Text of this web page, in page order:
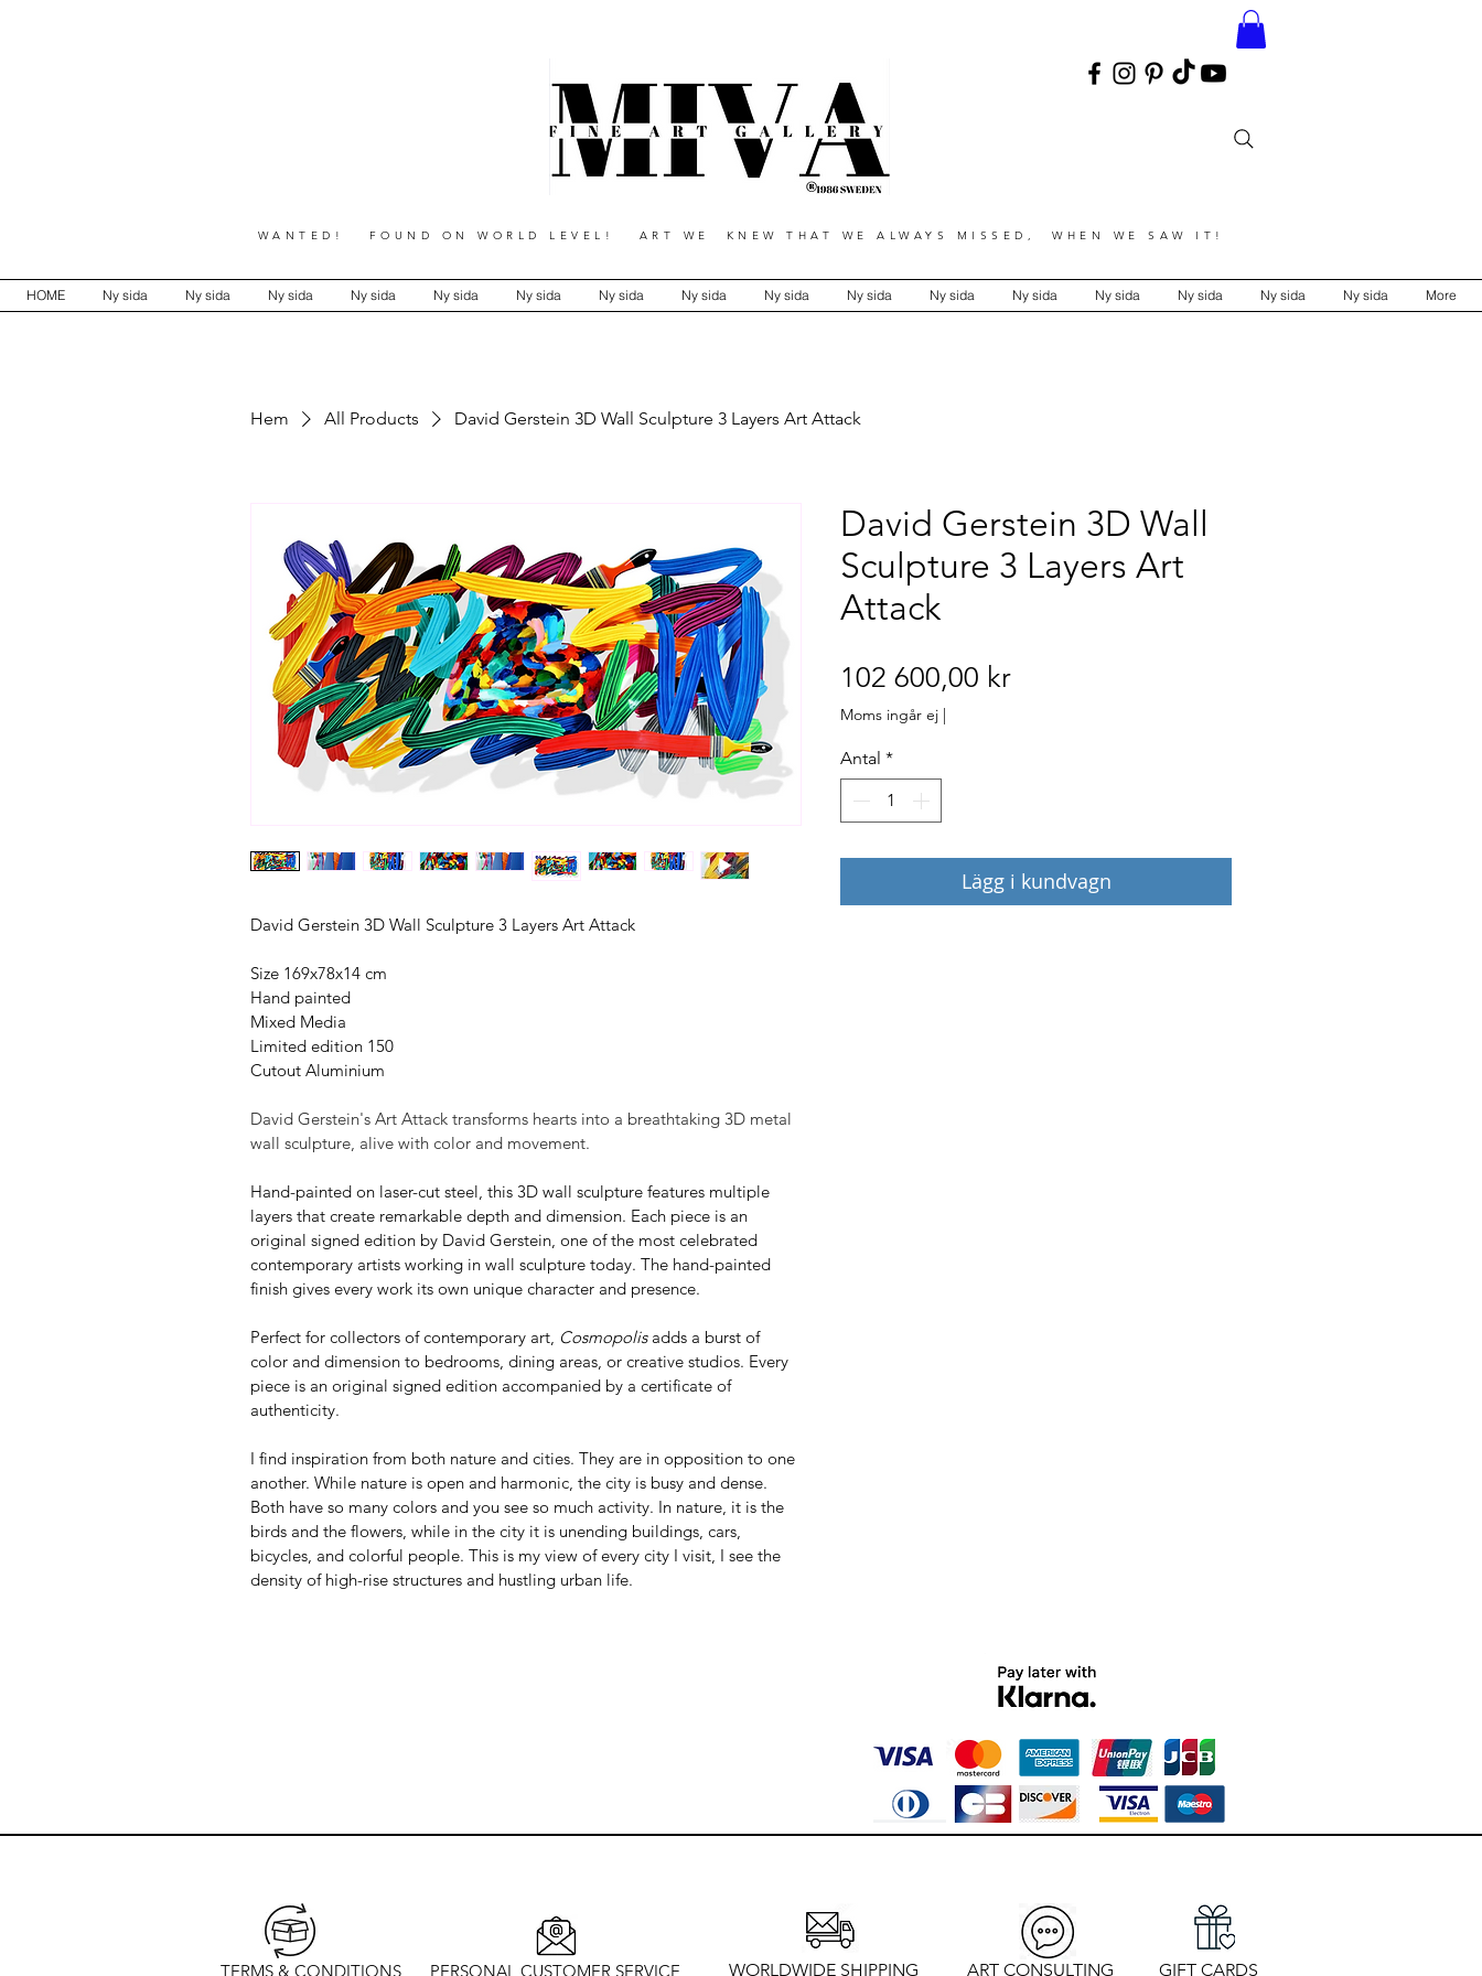
WANTED! FOUND ON WORLD LEVEL! ART WE KNEW THAT WE ALWAYS MISSED, WHEN WE SAW IT!
HOME Ny sida Ny sida Ny sida Ny sida Ny sida Ny sida Ny sida Ny sida Ny sida Ny sida Ny sida Ny sida Ny sida Ny sida Ny sida Ny sida More
Hem All Products David Gerstein 3D Wall Sculpture 3 Layers Art Attack
David Gerstein 3D Wall Sculpture 3 Layers Art Attack
Size 169x78x14 cm
Hand painted
Mixed Media
Limited edition 150
Cutout Aluminium
David Gerstein's Art Attack transforms hearts into a breathtaking 3D metal
wall sculpture, alive with color and movement.
Hand-painted on laser-cut steel, this 3D wall sculpture features multiple
layers that create remarkable depth and dimension. Each piece is an
original signed edition by David Gerstein, one of the most celebrated
contemporary artists working in wall sculpture today. The hand-painted
finish gives every work its own unique character and presence.
Perfect for collectors of contemporary art, Cosmopolis adds a burst of
color and dimension to bedrooms, dining areas, or creative studios. Every
piece is an original signed edition accompanied by a certificate of
authenticity.
I find inspiration from both nature and cities. They are in opposition to one
another. While nature is open and harmonic, the city is busy and dense.
Both have so many colors and you see so much activity. In nature, it is the
birds and the flowers, while in the city it is unending buildings, cars,
bicycles, and colorful people. This is my view of every city I visit, I see the
density of high-rise structures and hustling urban life.
David Gerstein 3D Wall
Sculpture 3 Layers Art
Attack
102 600,00 krPris
Moms ingår ej |
Antal *
Lägg i kundvagn
TERMS & CONDITIONS PERSONAL CUSTOMER SERVICE WORLDWIDE SHIPPING ART CONSULTING GIFT CARDS